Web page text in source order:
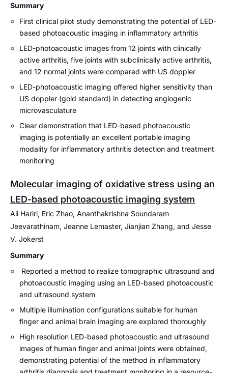
Summary
First clinical pilot study demonstrating the potential of LED-
based photoacoustic imaging in inflammatory arthritis
LED-photoacoustic images from 12 joints with clinically
active arthritis, five joints with subclinically active arthritis,
and 12 normal joints were compared with US doppler
LED-photoacoustic imaging offered higher sensitivity than
US doppler (gold standard) in detecting angiogenic
microvasculature
Clear demonstration that LED-based photoacoustic
imaging is potentially an excellent portable imaging
modality for inflammatory arthritis detection and treatment
monitoring
Molecular imaging of oxidative stress using an
LED-based photoacoustic imaging system
Ali Hariri, Eric Zhao, Ananthakrishna Soundaram
Jeevarathinam, Jeanne Lemaster, Jianjian Zhang, and Jesse
V. Jokerst
Summary
Reported a method to realize tomographic ultrasound and
photoacoustic imaging using an LED-based photoacoustic
and ultrasound system
Multiple illumination configurations suitable for human
finger and animal brain imaging are explored thoroughly
High resolution LED-based photoacoustic and ultrasound
images of human finger and animal joints were obtained,
demonstrating potential of the method in inflammatory